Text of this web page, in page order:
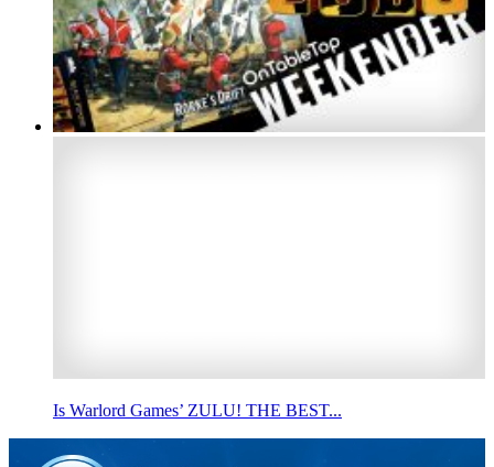
Is Warlord Games’ ZULU! THE BEST...